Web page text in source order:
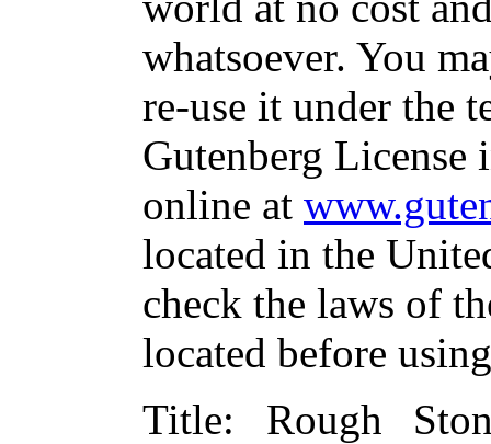
whatsoever. You
re-use it under the
Gutenberg
online at
located in the
check the laws of
located before
Title: Rough